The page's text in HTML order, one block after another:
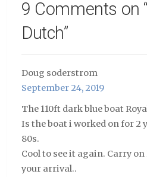
9 Comments on “
Dutch”
Doug soderstrom
September 24, 2019
The 110ft dark blue boat
Is the boat i worked on for 2
80s.
Cool to see it again. Carry
your arrival..